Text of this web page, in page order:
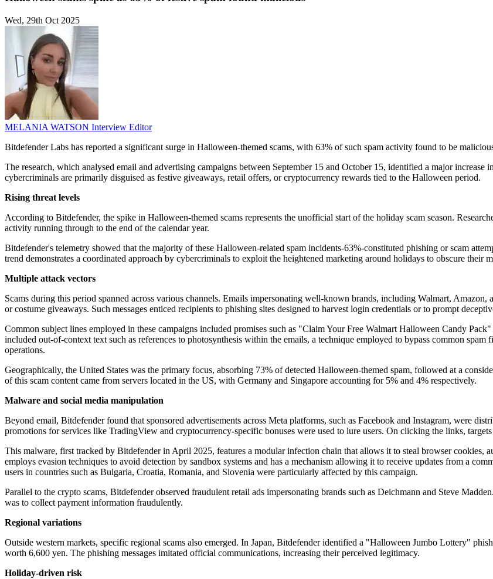
Wed, 29th Oct 2025
MELANIA WATSON Interview Editor
Bitdefender Labs has reported a significant surge in Halloween-themed scams, with 63% of such spam activity found to be
The research, which analysed email and advertising campaigns between September 15 and October 15, identified a major
cybercriminals are primarily disguised as festive giveaways, retail offers, or cryptocurrency rewards tied to the Halloween period.
Rising threat levels
According to Bitdefender, the spike in Halloween-themed scams represents the unofficial start of the holiday scam season.
activity running through to the end of the calendar year.
Bitdefender's telemetry showed that the majority of these Halloween-related spam incidents-63%-constituted phishing or scam
trend demonstrates a coordinated approach by cybercriminals to exploit the heightened marketing around holidays to obscure their
Multiple attack vectors
Scams during this period spanned across various channels. Emails impersonating well-known brands, including Walmart,
or costume giveaways. Such messages enticed recipients to phishing sites designed to harvest login credentials or to prompt
Common subject lines employed in these campaigns included promises such as "Claim Your Free Walmart Halloween Candy
included out-of-context text such as references to photosynthesis within the emails, a technique employed to bypass common
operations.
Geographically, the United States was the primary focus, absorbing 73% of detected Halloween-themed spam, followed at a
of this scam content came from servers located in the US, with Germany and Singapore accounting for 5% and 4% respectively.
Malware and social media manipulation
Beyond email, Bitdefender found that sponsored advertisements across Meta platforms, such as Facebook and Instagram, were
promotions for services like TradingView and cryptocurrency-specific bonuses were used to lure users. On clicking the links,
This malware, first tracked by Bitdefender in April 2025, features a modular infection chain that allows it to steal browser cookies,
employs evasion techniques to avoid detection by sandbox systems and has a mechanism allowing it to receive updates from a
users in countries such as Bulgaria, Croatia, Romania, and Slovenia were particularly affected by this campaign.
Parallel to the crypto scams, Bitdefender observed fraudulent retail ads impersonating brands such as Deichmann and Steve
was to collect payment information fraudulently.
Regional variations
Outside western markets, specific regional scams also emerged. In Japan, Bitdefender identified a "Halloween Jumbo Lottery"
worth 6,600 yen. The phishing messages imitated official communications, increasing their perceived legitimacy.
Holiday-driven risk